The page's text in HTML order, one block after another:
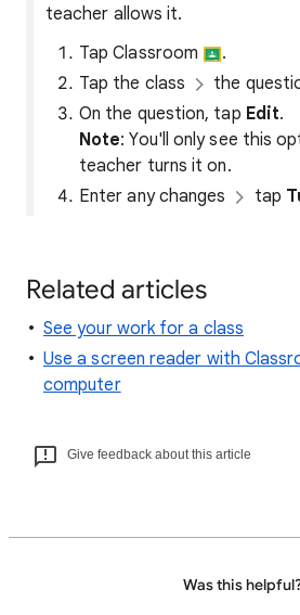
teacher allows it.
Tap Classroom
.
Tap the class
the
On the question, tap Edit.
Note: You'll only see this
teacher turns it on.
Enter any changes
tap
Related articles
See your work for a class
Use a screen reader with
computer
Give feedback about this article
Was this